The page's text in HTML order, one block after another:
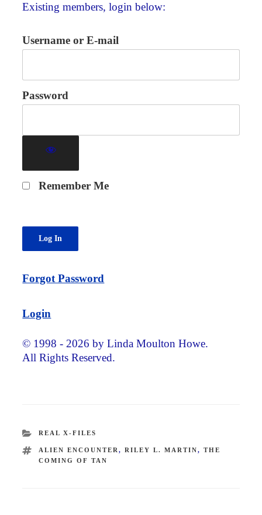
Existing members, login below:
Username or E-mail
Password
Remember Me
Forgot Password
Login
© 1998 - 2026 by Linda Moulton Howe.
All Rights Reserved.
CATEGORIES
REAL X-FILES
TAGS
ALIEN ENCOUNTER , RILEY L. MARTIN, THE
COMING OF TAN